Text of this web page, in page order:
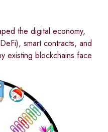
the digital economy,
smart contracts, and
existing blockchains face